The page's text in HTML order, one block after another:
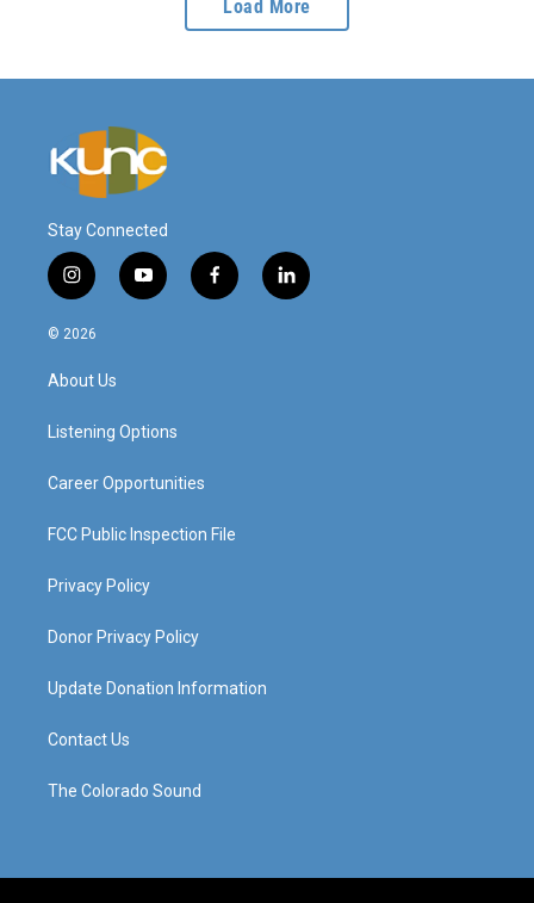
Load More
Stay Connected
i
n
s
g
a
y
o
f
a
l
i
© 2026
About Us
Listening Options
Career Opportunities
FCC Public Inspection File
Privacy Policy
Donor Privacy Policy
Update Donation Information
Contact Us
The Colorado Sound